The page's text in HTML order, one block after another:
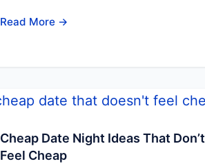
Read More →
Cheap Date Night Ideas That Don’t
Feel Cheap